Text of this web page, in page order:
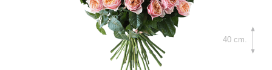
40 cm.